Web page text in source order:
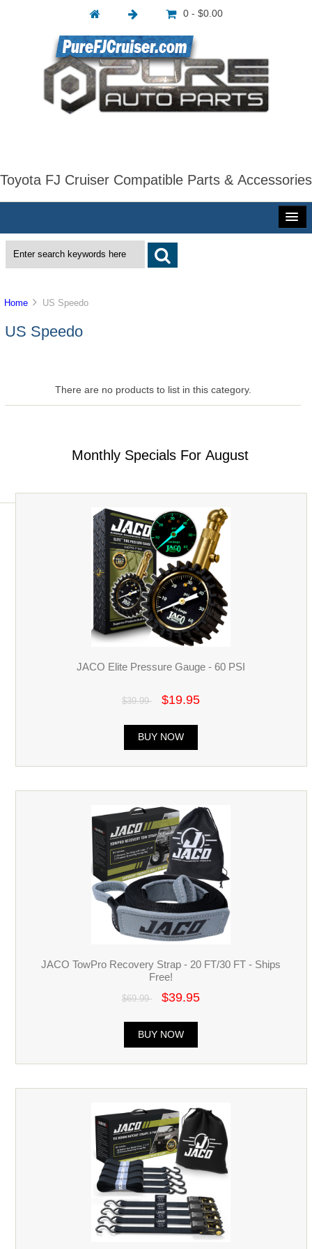
0 - $0.00
Toyota FJ Cruiser Compatible Parts & Accessories
Home US Speedo
US Speedo
There are no products to list in this category.
Monthly Specials For August
JACO Elite Pressure Gauge - 60 PSI
$39.99 $19.95
BUY NOW
JACO TowPro Recovery Strap - 20 FT/30 FT - Ships
Free!
$69.99 $39.95
BUY NOW